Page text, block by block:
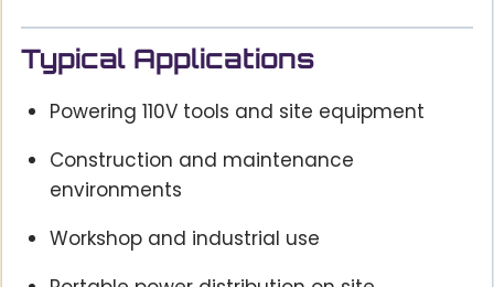
Typical Applications
Powering 110V tools and site equipment
Construction and maintenance
environments
Workshop and industrial use